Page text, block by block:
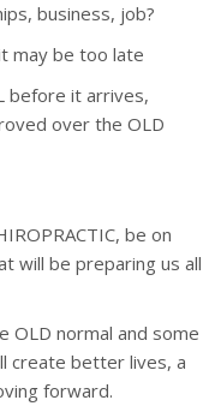
business, job?
may be too late
before it arrives,
over the OLD
be on
will be preparing us all
OLD normal and some
create better lives, a
forward.